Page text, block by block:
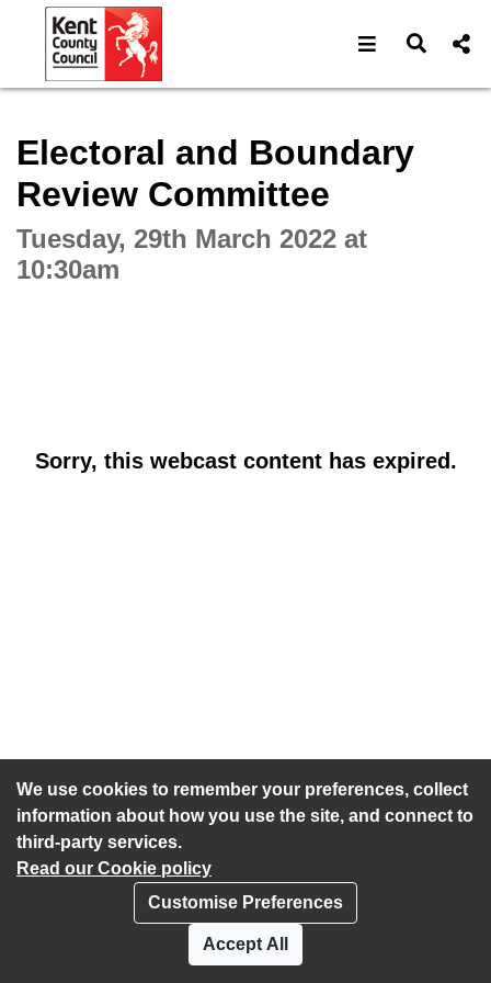
We use cookies to remember your preferences, collect
information about how you use the site, and connect to
third-party services.
Read our Cookie policy
Customise Preferences
Accept All
Open Open
Electoral and Boundary
Review Committee
Tuesday, 29th March 2022 at
10:30am
Sorry, this webcast content has expired.
Accessibility statement